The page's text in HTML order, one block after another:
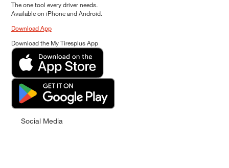
The one tool every driver needs.
Available on iPhone and Android.
Download App
Download the My Tiresplus App
Social Media